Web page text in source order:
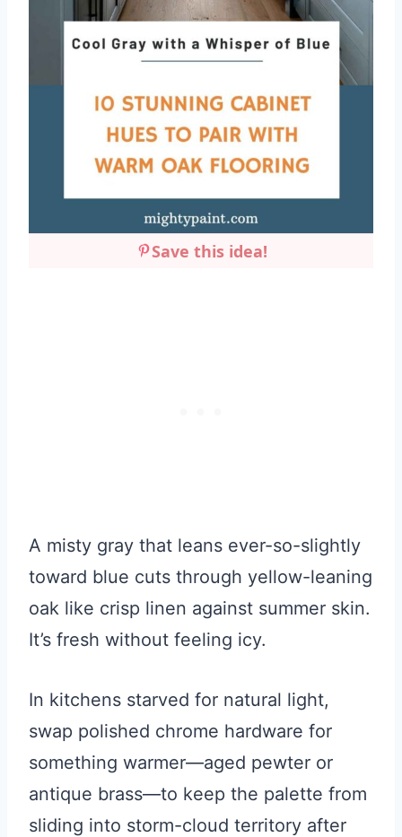
Save this idea!
A misty gray that leans ever-so-slightly
toward blue cuts through yellow-leaning
oak like crisp linen against summer skin.
It’s fresh without feeling icy.
In kitchens starved for natural light,
swap polished chrome hardware for
something warmer—aged pewter or
antique brass—to keep the palette from
sliding into storm-cloud territory after